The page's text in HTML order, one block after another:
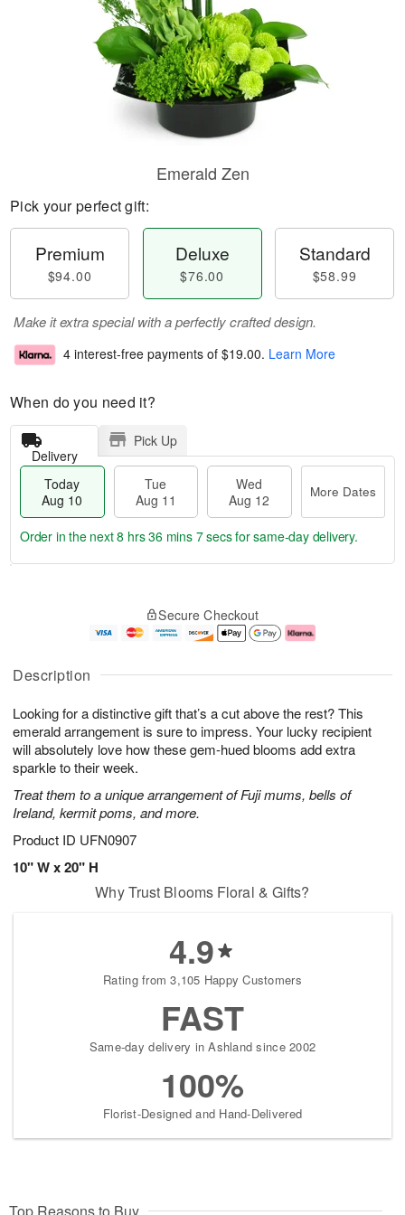
Description
Looking for a distinctive gift that’s a cut above the rest? This
emerald arrangement is sure to impress. Your lucky recipient
will absolutely love how these gem-hued blooms add extra
sparkle to their week.
Treat them to a unique arrangement of Fuji mums, bells of
Ireland, kermit poms, and more.
Product ID UFN0907
10" W x 20" H
Emerald Zen
Pick your perfect gift:
Premium
$94.00
Deluxe
$76.00
Standard
$58.99
Make it extra special with a perfectly crafted design.
4 interest-free payments of $19.00. Learn More
When do you need it?
Delivery
Pick Up
Today
Aug 10
Tue
Aug 11
Wed
Aug 12
More Dates
u
1
0
g
1
g
2
e
a
e
s
Order in the next8 hrs 36 mins 6 secsfor same-day delivery.
Secure Checkout
Why Trust Blooms Floral & Gifts?
4.9
Rating from 3,105 Happy Customers
FAST
Same-day delivery in Ashland since 2002
100%
Florist-Designed and Hand-Delivered